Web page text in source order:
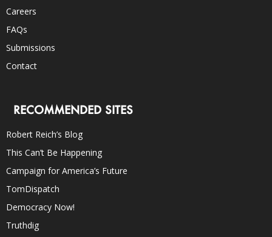
Careers
FAQs
Submissions
Contact
RECOMMENDED SITES
Robert Reich’s Blog
This Can’t Be Happening
Campaign for America’s Future
TomDispatch
Democracy Now!
Truthdig